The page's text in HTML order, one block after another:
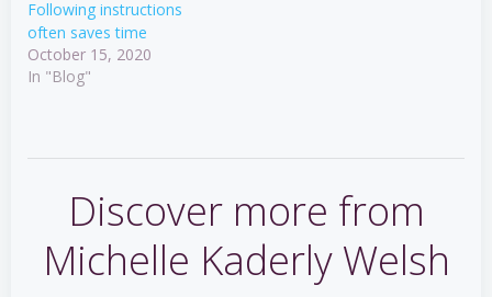
Following instructions
often saves time
October 15, 2020
In "Blog"
Discover more from
Michelle Kaderly Welsh